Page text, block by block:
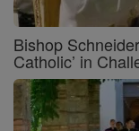
Bishop
Catholic’ in